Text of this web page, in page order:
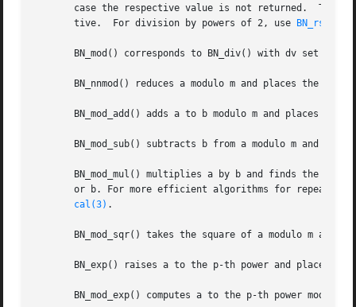
case the respective value is not returned.  The
       tive.  For division by powers of 2, use
BN_mod() corresponds to BN_div() with dv set to
BN_nnmod() reduces a modulo m and places the non-
BN_mod_add() adds a to b modulo m and places the
BN_mod_sub() subtracts b from a modulo m and
BN_mod_mul() multiplies a by b and finds the
or b. For more efficient algorithms for repeated
cal(3) .
BN_mod_sqr() takes the square of a modulo m and
BN_exp() raises a to the p-th power and places
BN_mod_exp() computes a to the p-th power modulo